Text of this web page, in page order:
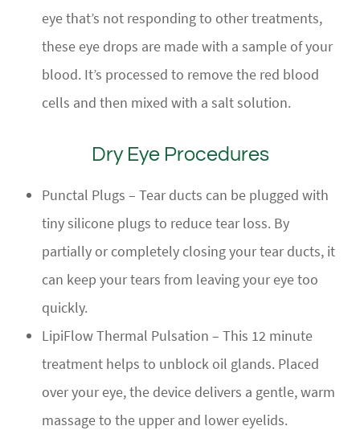
eye that’s not responding to other treatments,
these eye drops are made with a sample of your
blood. It’s processed to remove the red blood
cells and then mixed with a salt solution.
Dry Eye Procedures
Punctal Plugs – Tear ducts can be plugged with
tiny silicone plugs to reduce tear loss. By
partially or completely closing your tear ducts, it
can keep your tears from leaving your eye too
quickly.
LipiFlow Thermal Pulsation – This 12 minute
treatment helps to unblock oil glands. Placed
over your eye, the device delivers a gentle, warm
massage to the upper and lower eyelids.